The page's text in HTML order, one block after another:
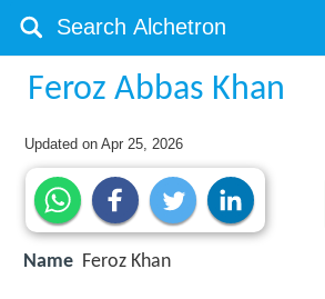
Feroz Abbas Khan
Updated onApr 25, 2026
Name Feroz Khan